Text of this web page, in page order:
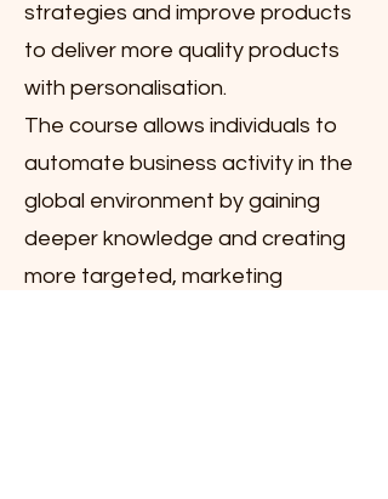
strategies and improve products
to deliver more quality products
with personalisation.
The course allows individuals to
automate business activity in the
global environment by gaining
deeper knowledge and creating
more targeted, marketing